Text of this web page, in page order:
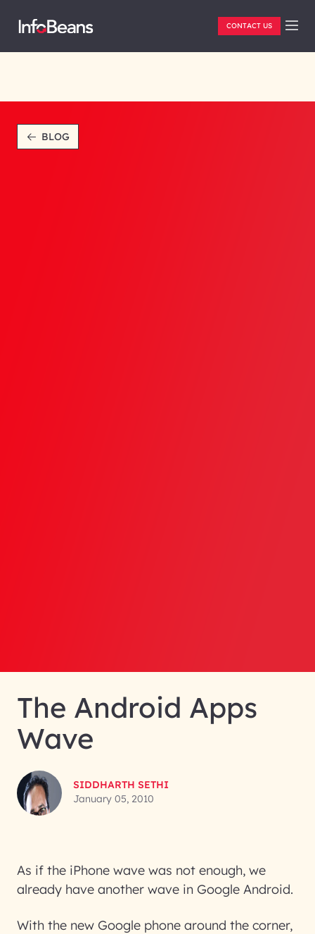
CONTACT US
BLOG
The Android Apps
Wave
SIDDHARTH SETHI
January 05, 2010
As if the iPhone wave was not enough, we
already have another wave in Google Android.
With the new Google phone around the corner,